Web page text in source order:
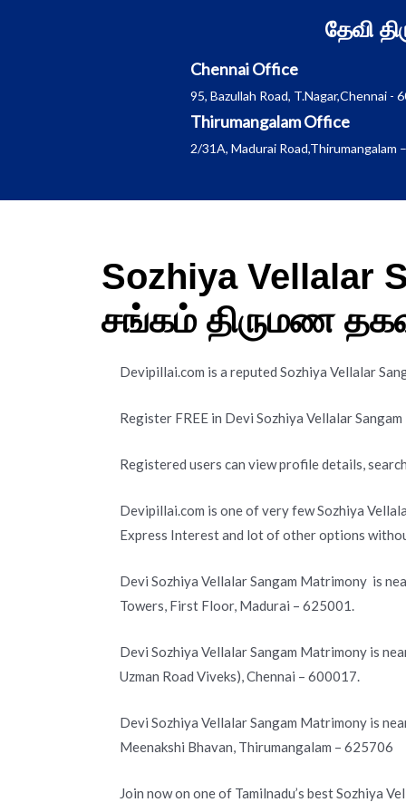
தேவி
Chennai Office
95, Bazullah Road, T.Nagar,Chennai -
Thirumangalam Office
2/31A, Madurai Road,Thirumangalam
Sozhiya Vellalar
சங்கம் திருமண
Devipillai.com is a reputed Sozhiya Vellalar
Register FREE in Devi Sozhiya Vellalar
Registered users can view profile details,
Devipillai.com is one of very few Sozhiya
Express Interest and lot of other options
Devi Sozhiya Vellalar Sangam Matrimony is
Towers, First Floor, Madurai – 625001.
Devi Sozhiya Vellalar Sangam Matrimony is
Uzman Road Viveks), Chennai – 600017.
Devi Sozhiya Vellalar Sangam Matrimony is
Meenakshi Bhavan, Thirumangalam – 625706
Join now on one of Tamilnadu’s best Sozhiya